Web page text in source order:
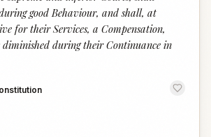
good Behaviour, and shall, at
for their Services, a Compensation,
diminished during their Continuance in